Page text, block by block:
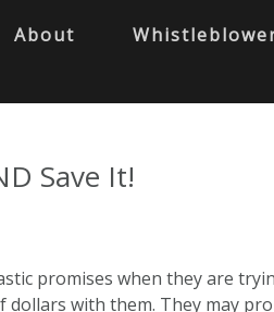
About
Save It!
promises when they are
with them. They may